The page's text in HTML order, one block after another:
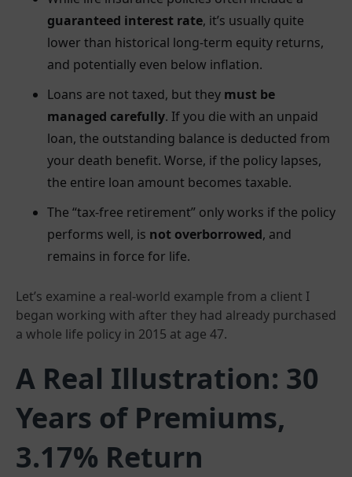
guaranteed interest rate, it’s usually quite
lower than historical long-term equity returns,
and potentially even below inflation.
Loans are not taxed, but they must be
managed carefully. If you die with an unpaid
loan, the outstanding balance is deducted from
your death benefit. Worse, if the policy lapses,
the entire loan amount becomes taxable.
The “tax-free retirement” only works if the policy
performs well, is not overborrowed, and
remains in force for life.
Let’s examine a real-world example from a client I
began working with after they had already purchased
a whole life policy in 2015 at age 47.
A Real Illustration: 30
Years of Premiums,
3.17% Return